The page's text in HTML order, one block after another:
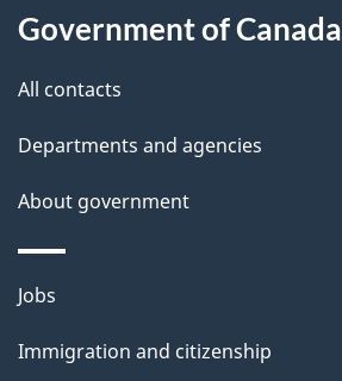
d
e
t
a
i
l
s
this
site
Government of Canada
All contacts
Departments and agencies
About government
Themes
topics
Jobs
Immigration and citizenship